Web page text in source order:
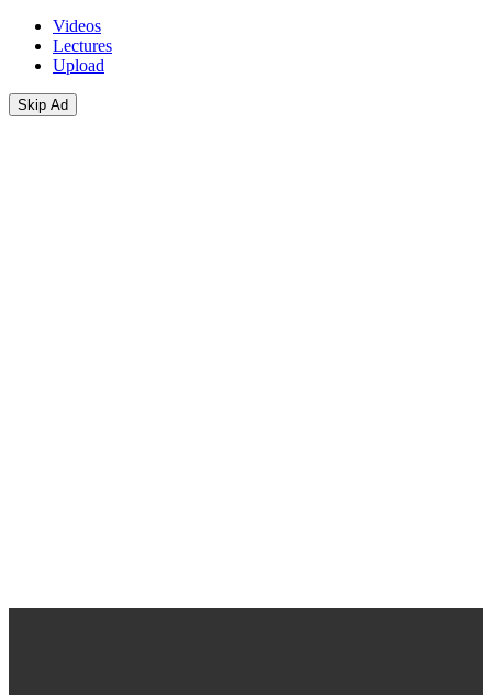
Videos
Lectures
Upload
Skip Ad